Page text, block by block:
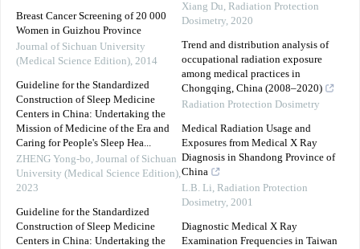
Breast Cancer Screening of 20 000
Women in Guizhou Province
Journal of Sichuan University
(Medical Science Edition), 2014
Guideline for the Standardized
Construction of Sleep Medicine
Centers in China: Undertaking the
Mission of Medicine of the Era and
Caring for People's Sleep Hea...
ZHENG Yong-bo, Journal of Sichuan
University (Medical Science Edition),
2023
Guideline for the Standardized
Construction of Sleep Medicine
Centers in China: Undertaking the
Xiang Du, Radiation Protection
Dosimetry, 2020
Trend and distribution analysis of
occupational radiation exposure
among medical practices in
Chongqing, China (2008–2020)
Radiation Protection Dosimetry
Medical Radiation Usage and
Exposures from Medical X Ray
Diagnosis in Shandong Province of
China
L.B. Li, Radiation Protection
Dosimetry, 2001
Diagnostic Medical X Ray
Examination Frequencies in Taiwan